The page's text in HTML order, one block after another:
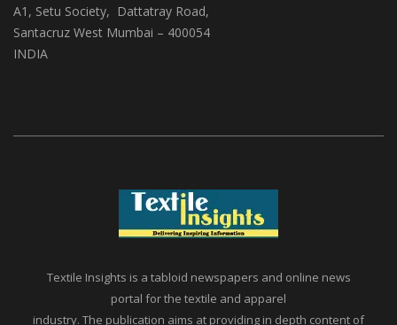
A1, Setu Society, Dattatray Road,
Santacruz West Mumbai – 400054
INDIA
Textile Insights is a tabloid newspapers and online news
portal for the textile and apparel
industry. The publication aims at providing in depth content of